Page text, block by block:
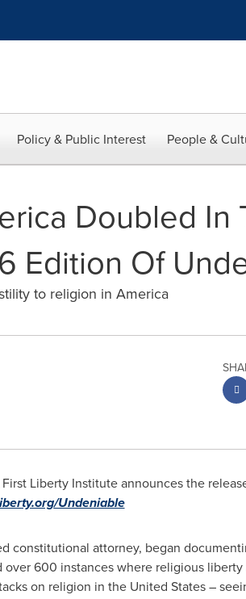
Policy & Public Interest People &
Doubled In
Edition Of
to religion in America
Liberty Institute announces the
/Undeniable
constitutional attorney, began
600 instances where religious
on religion in the United States–